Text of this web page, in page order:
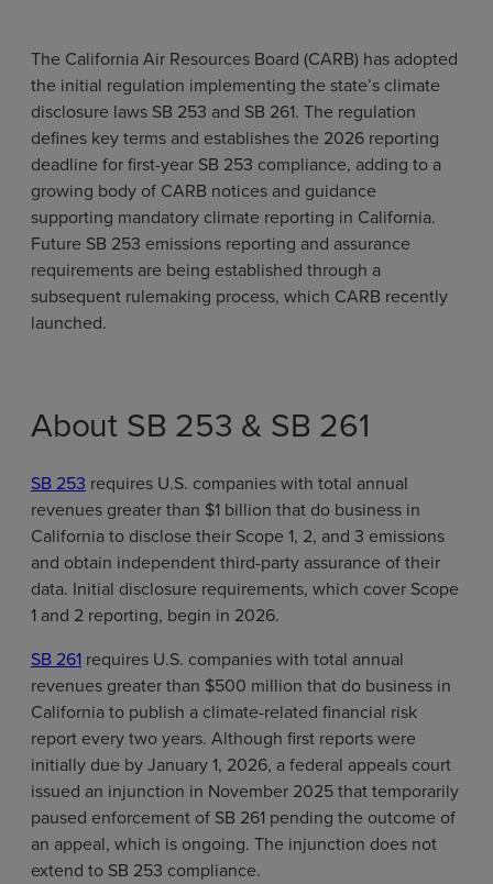
The California Air Resources Board (CARB) has adopted
the initial regulation implementing the state’s climate
disclosure laws SB 253 and SB 261. The regulation
defines key terms and establishes the 2026 reporting
deadline for first-year SB 253 compliance, adding to a
growing body of CARB notices and guidance
supporting mandatory climate reporting in California.
Future SB 253 emissions reporting and assurance
requirements are being established through a
subsequent rulemaking process, which CARB recently
launched.
About SB 253 & SB 261
SB 253 requires U.S. companies with total annual
revenues greater than $1 billion that do business in
California to disclose their Scope 1, 2, and 3 emissions
and obtain independent third-party assurance of their
data. Initial disclosure requirements, which cover Scope
1 and 2 reporting, begin in 2026.
SB 261 requires U.S. companies with total annual
revenues greater than $500 million that do business in
California to publish a climate-related financial risk
report every two years. Although first reports were
initially due by January 1, 2026, a federal appeals court
issued an injunction in November 2025 that temporarily
paused enforcement of SB 261 pending the outcome of
an appeal, which is ongoing. The injunction does not
extend to SB 253 compliance.